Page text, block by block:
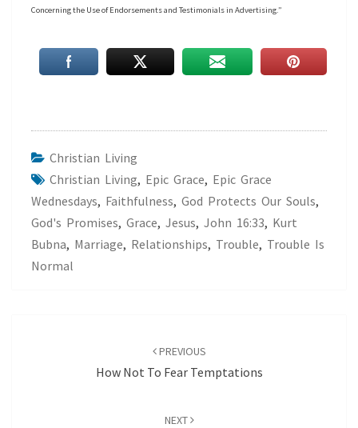
Concerning the Use of Endorsements and Testimonials in Advertising.”
Christian Living
Christian Living, Epic Grace, Epic Grace
Wednesdays, Faithfulness, God Protects Our Souls,
God's Promises, Grace, Jesus, John 16:33, Kurt
Bubna, Marriage, Relationships, Trouble, Trouble Is
Normal
PREVIOUS
How Not To Fear Temptations
NEXT